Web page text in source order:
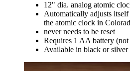
12" dia. analog atomic
Automatically adjusts
the atomic clock in
never needs to be reset
Requires 1 AA battery
Available in black or silver